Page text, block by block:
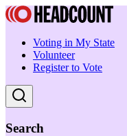
Voting in My State
Volunteer
Register to Vote
Search